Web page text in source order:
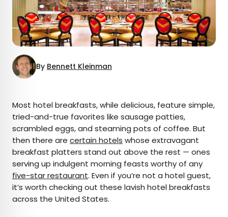
By Bennett Kleinman
AUTHOR
Bennett Kleinman
Bennett is a New York City-based staff writer for
Daily Passport. He previously contributed to
television programs such as the Late Show With
Most hotel breakfasts, while delicious, feature simple,
tried-and-true favorites like sausage patties,
scrambled eggs, and steaming pots of coffee. But
then there are certain hotels whose extravagant
breakfast platters stand out above the rest — ones
serving up indulgent morning feasts worthy of any
five-star restaurant. Even if you’re not a hotel guest,
it’s worth checking out these lavish hotel breakfasts
across the United States.